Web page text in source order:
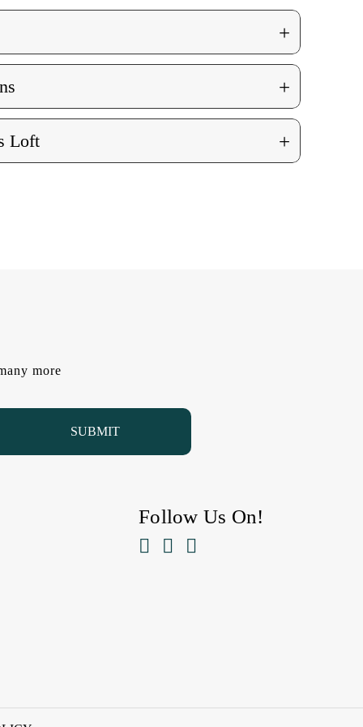
+
+
Loft +
more
Follow Us On!
  